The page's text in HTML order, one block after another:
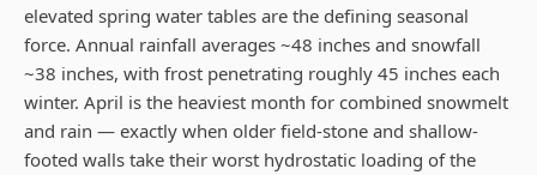
elevated spring water tables are the defining seasonal
force. Annual rainfall averages ~48 inches and snowfall
~38 inches, with frost penetrating roughly 45 inches each
winter. April is the heaviest month for combined snowmelt
and rain — exactly when older field-stone and shallow-
footed walls take their worst hydrostatic loading of the